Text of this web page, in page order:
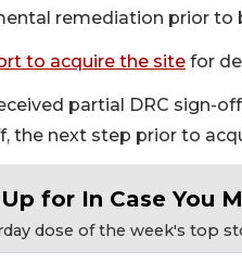
remediation prior to
to acquire the site for
partial DRC sign-
the next step prior to
for In Case You
dose of the week's top